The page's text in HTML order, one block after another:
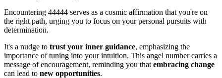
Encountering 44444 serves as a cosmic affirmation that you're on
the right path, urging you to focus on your personal pursuits with
determination.
It's a nudge to trust your inner guidance, emphasizing the
importance of tuning into your intuition. This angel number carries a
message of encouragement, reminding you that embracing change
can lead to new opportunities.